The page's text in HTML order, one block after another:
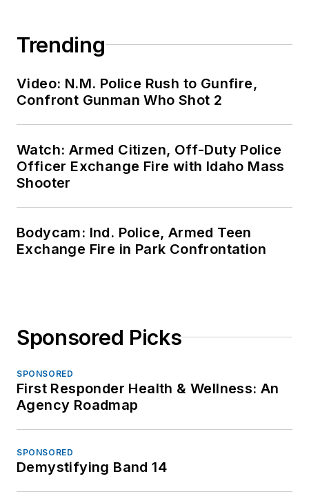
Trending
Video: N.M. Police Rush to Gunfire,
Confront Gunman Who Shot 2
Watch: Armed Citizen, Off-Duty Police
Officer Exchange Fire with Idaho Mass
Shooter
Bodycam: Ind. Police, Armed Teen
Exchange Fire in Park Confrontation
Sponsored Picks
SPONSORED
First Responder Health & Wellness: An
Agency Roadmap
SPONSORED
Demystifying Band 14